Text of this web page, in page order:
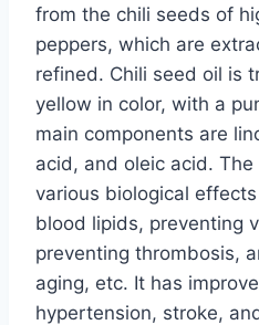
from the chili seeds of
peppers, which are
refined. Chili seed oil is
yellow in color, with a
main components are
acid, and oleic acid.
various biological
blood lipids, preventing
preventing thrombosis,
aging, etc. It has
hypertension, stroke,